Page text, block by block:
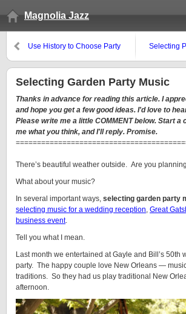
Magnolia Jazz
Use History to Choose Party
Selecting
Selecting Garden Party Music
Thanks in advance for reading this article. I
and hope you get a few good ideas. I'd love to
Please write me a little COMMENT below. Start a
me what you think, and I'll reply. Promise.
There’s beautiful weather outside. Are you
What about your music?
In several important ways, selecting garden party
selecting music for a wedding reception, Great
business event.
Tell you what I mean.
Last month we entertained at Gayle and Bill’s 50th
party. The happy couple love New Orleans —
traditions. So they had us play traditional New
afternoon.